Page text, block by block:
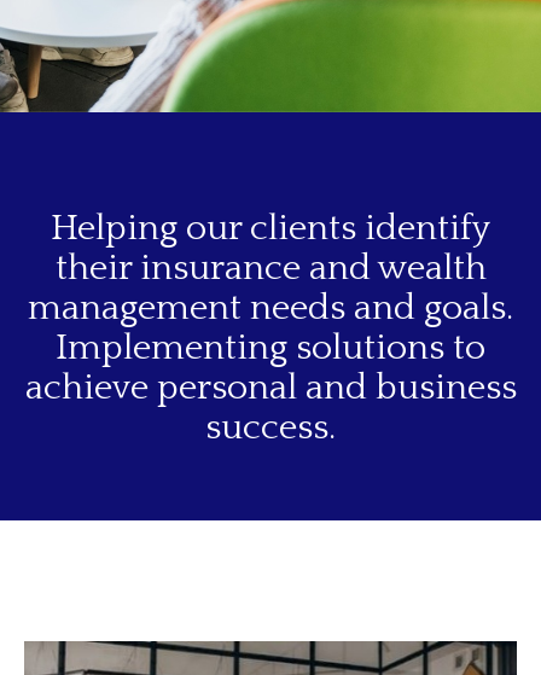
Helping our clients identify
their insurance and wealth
management needs and goals.
Implementing solutions to
achieve personal and business
success.